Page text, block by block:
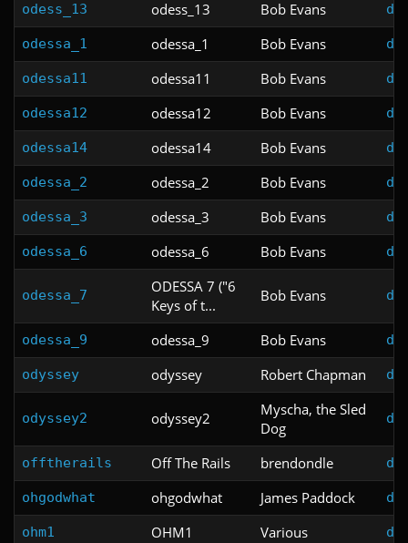
odess_13 odess_13 Bob Evans
odessa_1 odessa_1 Bob Evans
odessa11 odessa11 Bob Evans
odessa12 odessa12 Bob Evans
odessa14 odessa14 Bob Evans
odessa_2 odessa_2 Bob Evans
odessa_3 odessa_3 Bob Evans
odessa_6 odessa_6 Bob Evans
odessa_7
ODESSA 7 ("6
Keys of t...
Bob Evans
odessa_9 odessa_9 Bob Evans
odyssey odyssey Robert Chapman
odyssey2 odyssey2
Myscha, the Sled
Dog
offtherails Off The Rails brendondle
ohgodwhat ohgodwhat James Paddock
ohm1 OHM1 Various